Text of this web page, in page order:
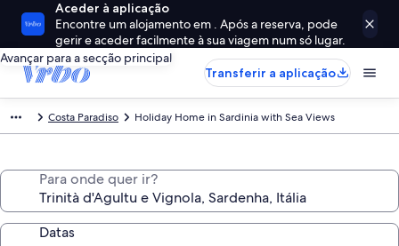
Aceder à aplicação
Encontre um alojamento em . Após a reserva, pode
gerir e aceder facilmente à sua viagem num só lugar.
Avançar para a secção principal
Transferir a aplicação
Costa Paradiso Holiday Home in Sardinia with Sea Views
Para onde quer ir?
Datas